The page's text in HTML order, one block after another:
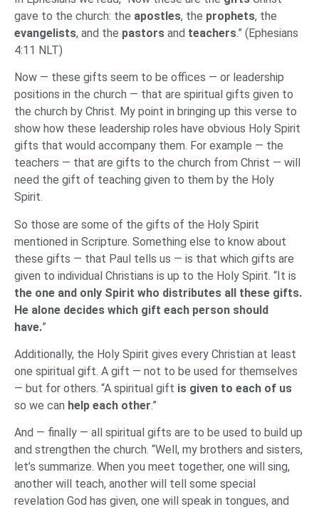
gave to the church: the apostles, the prophets, the
evangelists, and the pastors and teachers.” (Ephesians
4:11 NLT)
Now — these gifts seem to be offices — or leadership
positions in the church — that are spiritual gifts given to
the church by Christ. My point in bringing up this verse to
show how these leadership roles have obvious Holy Spirit
gifts that would accompany them. For example — the
teachers — that are gifts to the church from Christ — will
need the gift of teaching given to them by the Holy
Spirit.
So those are some of the gifts of the Holy Spirit
mentioned in Scripture. Something else to know about
these gifts — that Paul tells us — is that which gifts are
given to individual Christians is up to the Holy Spirit. “It is
the one and only Spirit who distributes all these gifts.
He alone decides which gift each person should
have.”
Additionally, the Holy Spirit gives every Christian at least
one spiritual gift. A gift — not to be used for themselves
— but for others. “A spiritual gift is given to each of us
so we can help each other.”
And — finally — all spiritual gifts are to be used to build up
and strengthen the church. “Well, my brothers and sisters,
let’s summarize. When you meet together, one will sing,
another will teach, another will tell some special
revelation God has given, one will speak in tongues, and